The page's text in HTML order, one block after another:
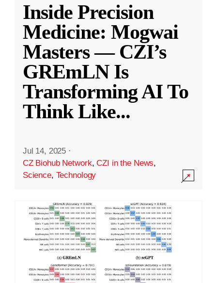
Inside Precision
Medicine: Mogwai
Masters — CZI’s
GREmLN Is
Transforming AI To
Think Like...
Jul 14, 2025 ·
CZ Biohub Network,CZI in the News,
Science, Technology